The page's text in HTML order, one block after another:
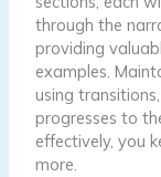
through the
providing
examples.
using
progresses to
effectively, you
more.